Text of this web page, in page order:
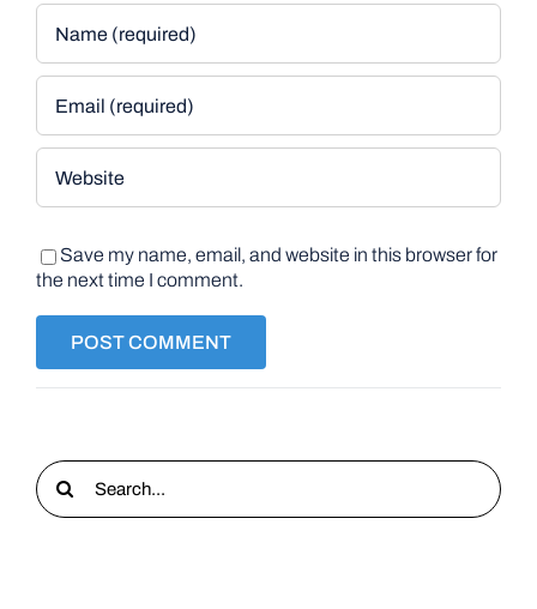
Save my name, email, and website in this browser for
the next time I comment.
Search
for: